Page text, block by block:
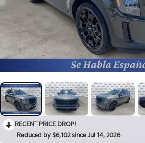
RECENT PRICE DROP!
Reduced by $6,102 since Jul 14, 2026